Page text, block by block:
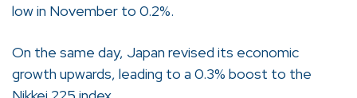
low in November to 0.2%.
On the same day, Japan revised its economic
growth upwards, leading to a 0.3% boost to the